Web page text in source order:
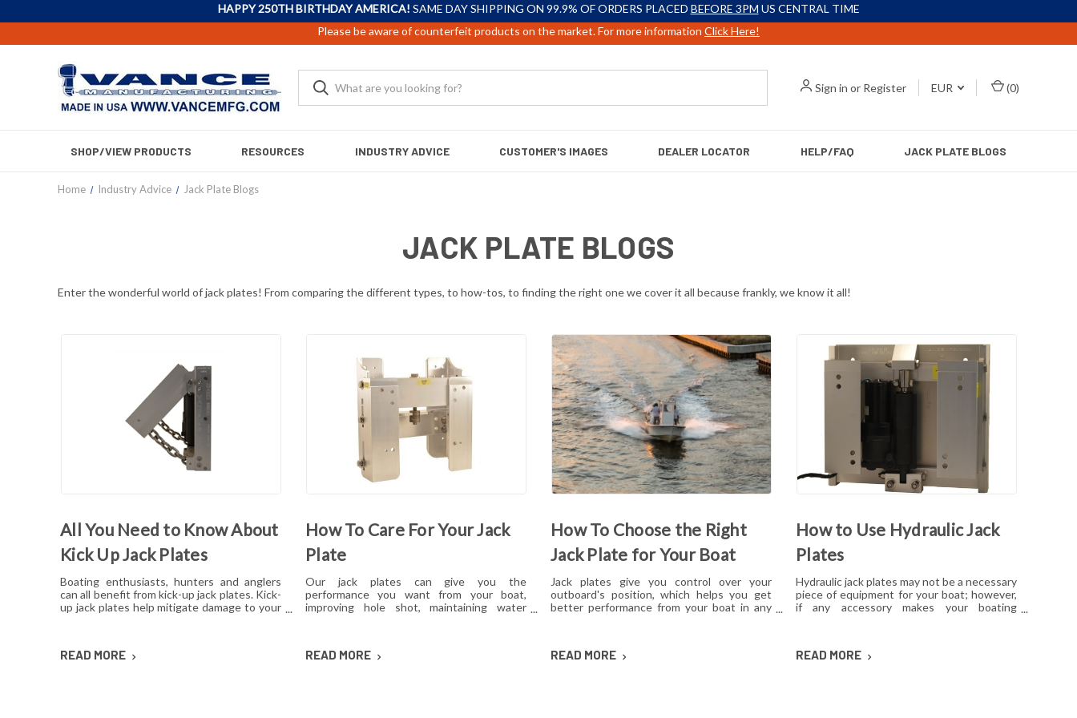
HAPPY 250TH BIRTHDAY AMERICA! SAME DAY SHIPPING ON 99.9% OF ORDERS PLACED BEFORE 3PM US CENTRAL TIME
Please be aware of counterfeit products on the market. For more information Click Here!
Sign in or Register EUR (0)
SHOP/VIEW PRODUCTS RESOURCES INDUSTRY ADVICE CUSTOMER'S IMAGES DEALER LOCATOR HELP/FAQ JACK PLATE BLOGS
Home Industry Advice Jack Plate Blogs
JACK PLATE BLOGS
Enter the wonderful world of jack plates! From comparing the different types, to how-tos, to finding the right one we cover it all because frankly, we know it all!
All You Need to Know About
Kick Up Jack Plates
Boating enthusiasts, hunters and anglers
can all benefit from kick-up jack plates. Kick-
up jack plates help mitigate damage to your
up jack plates.
READ MORE
How To Care For Your Jack
Plate
Our jack plates can give you the
performance you want from your boat,
improving hole shot, maintaining water
for. Here's how to maintain jack plates using
READ MORE
How To Choose the Right
Jack Plate for Your Boat
Jack plates give you control over your
outboard's position, which helps you get
better performance from your boat in any
confusing. Here's what you need to know
READ MORE
How to Use Hydraulic Jack
Plates
Hydraulic jack plates may not be a necessary
piece of equipment for your boat; however,
if any accessory makes your boating
waters that are not ideal or more shallow
READ MORE